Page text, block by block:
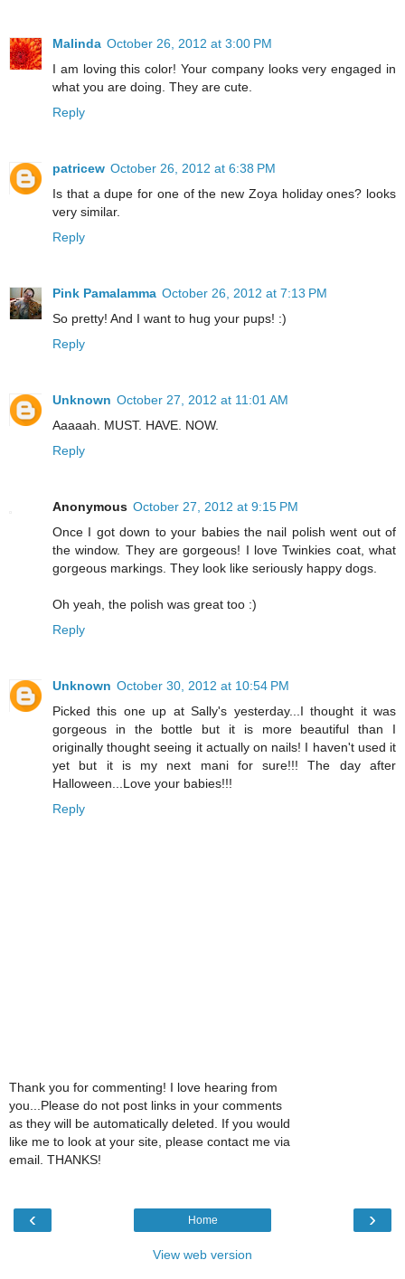
Malinda October 26, 2012 at 3:00 PM
I am loving this color! Your company looks very engaged in
what you are doing. They are cute.
Reply
patricew October 26, 2012 at 6:38 PM
Is that a dupe for one of the new Zoya holiday ones? looks
very similar.
Reply
Pink Pamalamma October 26, 2012 at 7:13 PM
So pretty! And I want to hug your pups! :)
Reply
Unknown October 27, 2012 at 11:01 AM
Aaaaah. MUST. HAVE. NOW.
Reply
Anonymous October 27, 2012 at 9:15 PM
Once I got down to your babies the nail polish went out of
the window. They are gorgeous! I love Twinkies coat, what
gorgeous markings. They look like seriously happy dogs.
Oh yeah, the polish was great too :)
Reply
Unknown October 30, 2012 at 10:54 PM
Picked this one up at Sally's yesterday...I thought it was
gorgeous in the bottle but it is more beautiful than I
originally thought seeing it actually on nails! I haven't used it
yet but it is my next mani for sure!!! The day after
Halloween...Love your babies!!!
Reply
Thank you for commenting! I love hearing from
you...Please do not post links in your comments
as they will be automatically deleted. If you would
like me to look at your site, please contact me via
email. THANKS!
‹ ›
Home
View web version